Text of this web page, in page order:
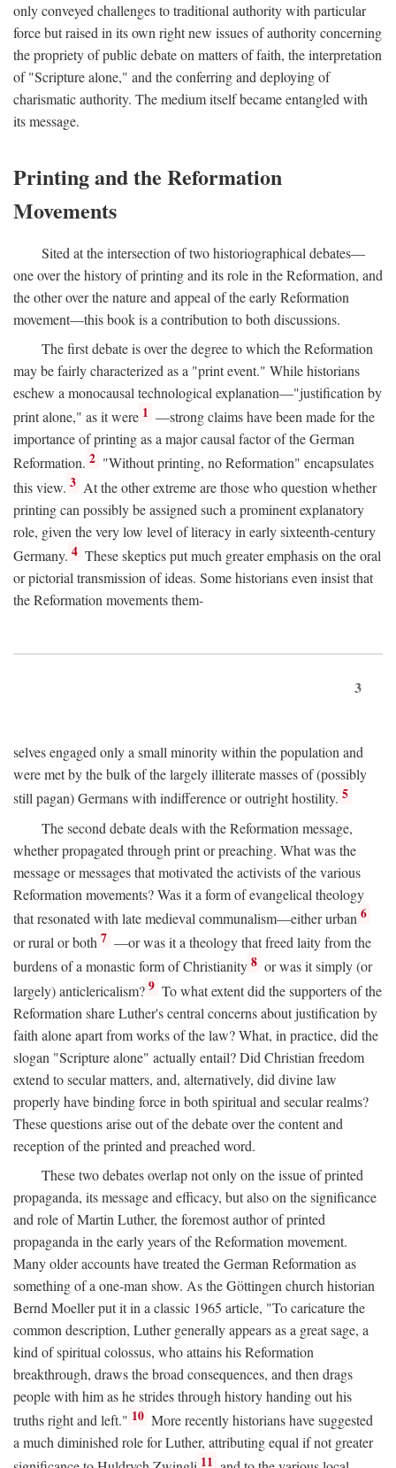
only conveyed challenges to traditional authority with particular
force but raised in its own right new issues of authority concerning
the propriety of public debate on matters of faith, the interpretation
of "Scripture alone," and the conferring and deploying of
charismatic authority. The medium itself became entangled with
its message.
Printing and the Reformation
Movements
Sited at the intersection of two historiographical debates—
one over the history of printing and its role in the Reformation, and
the other over the nature and appeal of the early Reformation
movement—this book is a contribution to both discussions.
The first debate is over the degree to which the Reformation
may be fairly characterized as a "print event." While historians
eschew a monocausal technological explanation—"justification by
print alone," as it were 1 —strong claims have been made for the
importance of printing as a major causal factor of the German
Reformation. 2 "Without printing, no Reformation" encapsulates
this view. 3 At the other extreme are those who question whether
printing can possibly be assigned such a prominent explanatory
role, given the very low level of literacy in early sixteenth-century
Germany. 4 These skeptics put much greater emphasis on the oral
or pictorial transmission of ideas. Some historians even insist that
the Reformation movements them-
3
selves engaged only a small minority within the population and
were met by the bulk of the largely illiterate masses of (possibly
still pagan) Germans with indifference or outright hostility. 5
The second debate deals with the Reformation message,
whether propagated through print or preaching. What was the
message or messages that motivated the activists of the various
Reformation movements? Was it a form of evangelical theology
that resonated with late medieval communalism—either urban 6
or rural or both 7 —or was it a theology that freed laity from the
burdens of a monastic form of Christianity 8 or was it simply (or
largely) anticlericalism? 9 To what extent did the supporters of the
Reformation share Luther's central concerns about justification by
faith alone apart from works of the law? What, in practice, did the
slogan "Scripture alone" actually entail? Did Christian freedom
extend to secular matters, and, alternatively, did divine law
properly have binding force in both spiritual and secular realms?
These questions arise out of the debate over the content and
reception of the printed and preached word.
These two debates overlap not only on the issue of printed
propaganda, its message and efficacy, but also on the significance
and role of Martin Luther, the foremost author of printed
propaganda in the early years of the Reformation movement.
Many older accounts have treated the German Reformation as
something of a one-man show. As the Göttingen church historian
Bernd Moeller put it in a classic 1965 article, "To caricature the
common description, Luther generally appears as a great sage, a
kind of spiritual colossus, who attains his Reformation
breakthrough, draws the broad consequences, and then drags
people with him as he strides through history handing out his
truths right and left." 10 More recently historians have suggested
a much diminished role for Luther, attributing equal if not greater
11